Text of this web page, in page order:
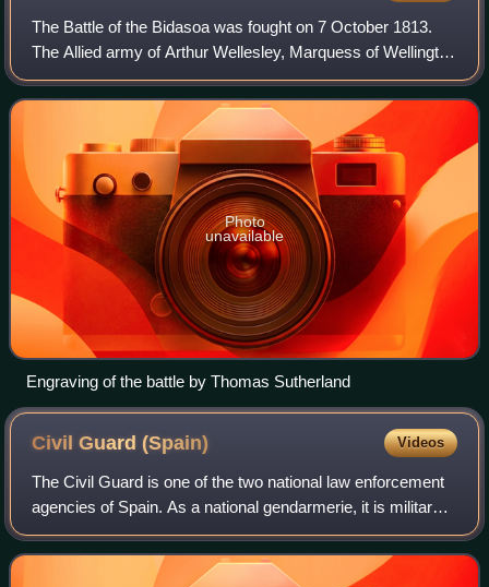
The Battle of the Bidasoa was fought on 7 October 1813.
The Allied army of Arthur Wellesley, Marquess of Wellington
wrested a foothold on French soil from General Jean-de-
Dieu Soult's army. The Allied
Photo
unavailable
Engraving of the battle by Thomas Sutherland
Civil Guard(Spain) Videos
The Civil Guard is one of the two national law enforcement
agencies of Spain. As a national gendarmerie, it is military
in nature and is responsible for civil policing under the
authority of both the